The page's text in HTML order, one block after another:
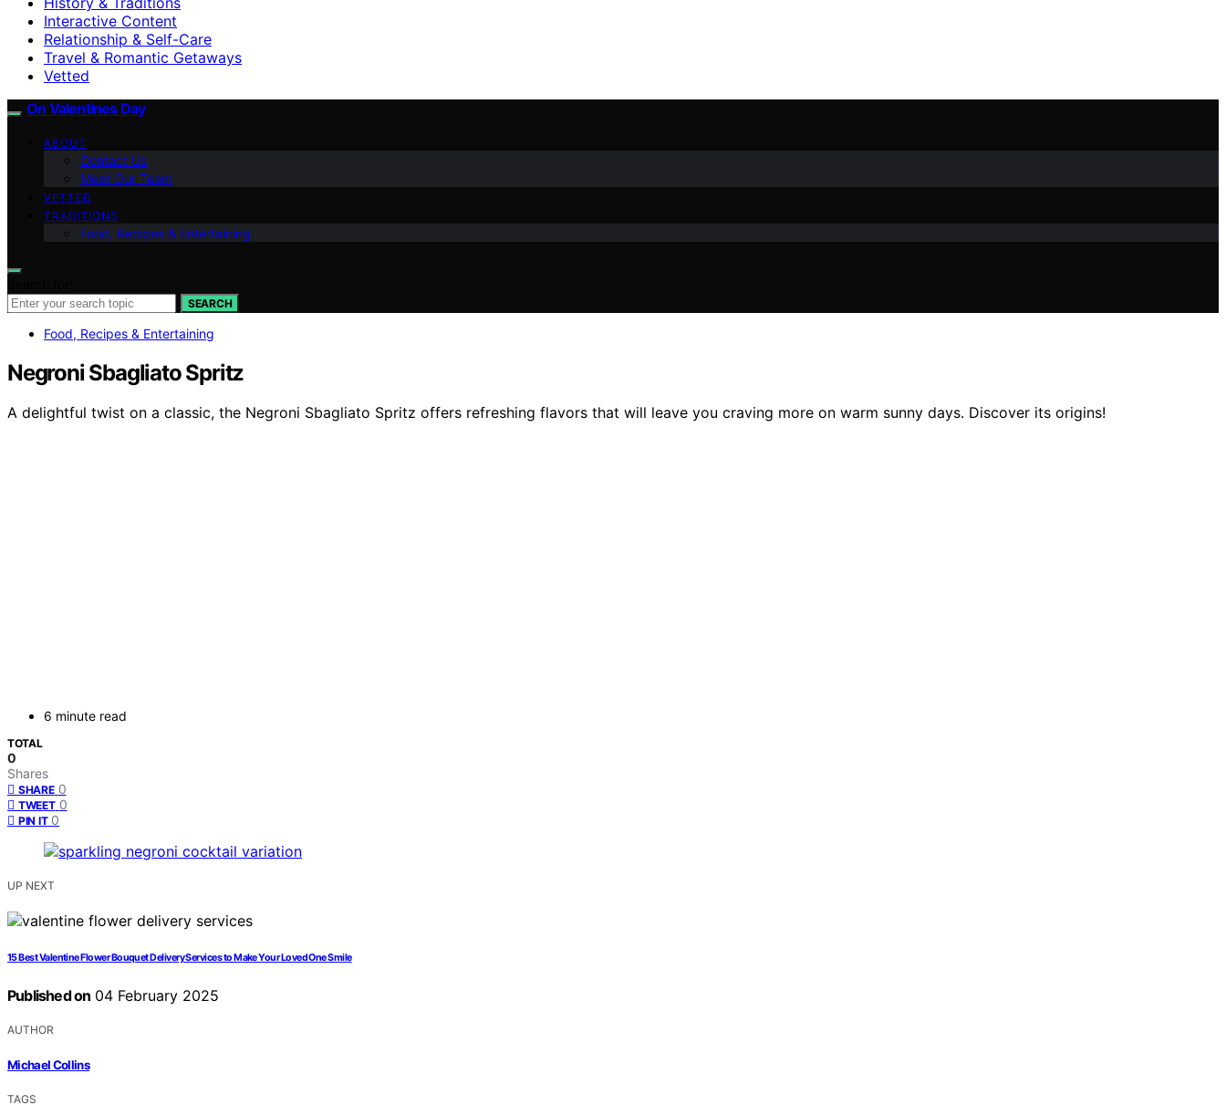
Interactive Content
Relationship & Self-Care
Travel & Romantic Getaways
Vetted
On Valentines Day
ABOUT
Contact Us
Meet Our Team
VETTED
TRADITIONS
Food, Recipes & Entertaining
SEARCH
Food, Recipes & Entertaining
Negroni Sbagliato Spritz
A delightful twist on a classic, the Negroni Sbagliato Spritz offers refreshing flavors that will leave you craving more on warm sunny days. Discover its origins!
6 minute read
TOTAL
0
Shares
SHARE 0
TWEET 0
PIN IT 0
UP NEXT
15 Best Valentine Flower Bouquet Delivery Services to Make Your Loved One Smile
Published on 04 February 2025
AUTHOR
Michael Collins
TAGS